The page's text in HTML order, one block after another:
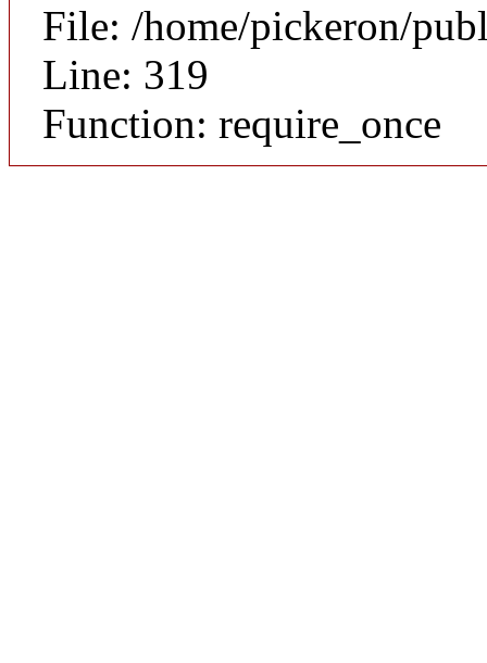
File: /home/pickeron/
Line: 319
Function: require_once